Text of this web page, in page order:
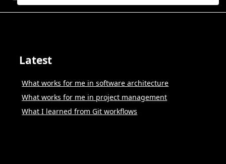
Latest
What works for me in software architecture
What works for me in project management
What I learned from Git workflows